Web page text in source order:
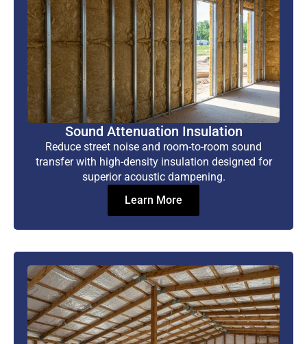
Sound Attenuation Insulation
Reduce street noise and room-to-room sound
transfer with high-density insulation designed for
superior acoustic dampening.
Learn More